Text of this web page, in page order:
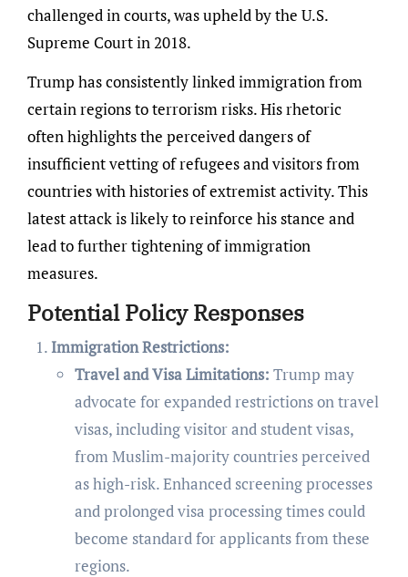
challenged in courts, was upheld by the U.S.
Supreme Court in 2018.
Trump has consistently linked immigration from
certain regions to terrorism risks. His rhetoric
often highlights the perceived dangers of
insufficient vetting of refugees and visitors from
countries with histories of extremist activity. This
latest attack is likely to reinforce his stance and
lead to further tightening of immigration
measures.
Potential Policy Responses
Immigration Restrictions:
Travel and Visa Limitations: Trump may
advocate for expanded restrictions on travel
visas, including visitor and student visas,
from Muslim-majority countries perceived
as high-risk. Enhanced screening processes
and prolonged visa processing times could
become standard for applicants from these
regions.